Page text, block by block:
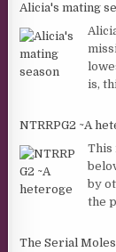
Alicia's mating
is,
NTRRPG2 ~A
This
by
the
The Serial